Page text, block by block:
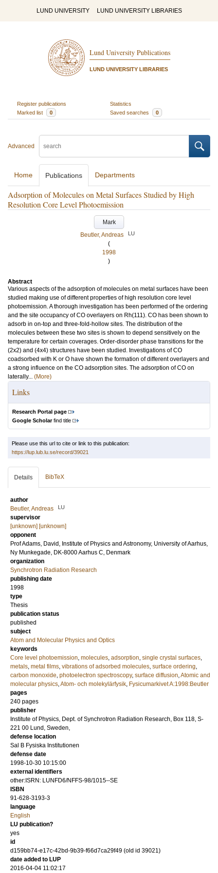
LUND UNIVERSITY LUND UNIVERSITY LIBRARIES
Lund University Publications
LUND UNIVERSITY LIBRARIES
Register publications
Statistics
Marked list
0 Saved searches 0
Advanced
Home Publications Departments
Adsorption of Molecules on Metal Surfaces Studied by High
Resolution Core Level Photoemission
Mark
Beutler, Andreas
LU
(
1998
)
Abstract
Various aspects of the adsorption of molecules on metal surfaces have been
studied making use of different properties of high resolution core level
photoemission. A thorough investigation has been performed of the ordering
and the site occupancy of CO overlayers on Rh(111). CO has been shown to
adsorb in on-top and three-fold-hollow sites. The distribution of the
molecules between these two sites is shown to depend sensitively on the
temperature for certain coverages. Order-disorder phase transitions for the
(2x2) and (4x4) structures have been studied. Investigations of CO
coadsorbed with K or O have shown the formation of different overlayers and
a strong influence on the CO adsorption sites. The adsorption of CO on
laterally... (More)
Links
Research Portal page
Google Scholarfind title
Please use this url to cite or link to this publication:
https://lup.lub.lu.se/record/39021
Details BibTeX
author
Beutler, Andreas
LU
supervisor
[unknown] [unknown]
opponent
ProfAdams, David , Institute of Physics and Astronomy, University of Aarhus,
Ny Munkegade, DK-8000 Aarhus C, Denmark
organization
Synchrotron Radiation Research
publishing date
1998
type
Thesis
publication status
published
subject
Atom and Molecular Physics and Optics
keywords
Core level photoemission, molecules, adsorption, single crystal surfaces,
metals, metal films, vibrations of adsorbed molecules, surface ordering,
carbon monoxide, photoelectron spectroscopy, surface diffusion,Atomic and
molecular physics,Atom- och molekylärfysik, Fysicumarkivet A:1998:Beutler
pages
240 pages
publisher
Institute of Physics, Dept. of Synchrotron Radiation Research, Box 118, S-
221 00 Lund, Sweden,
defense location
Sal B Fysiska Institutionen
defense date
1998-10-30 10:15:00
external identifiers
other:ISRN: LUNFD6/NFFS-98/1015--SE
ISBN
91-628-3193-3
language
English
LU publication?
yes
id
d159bb74-e17c-42bd-9b39-f66d7ca29f49 (old id 39021)
date added to LUP
2016-04-04 11:02:17